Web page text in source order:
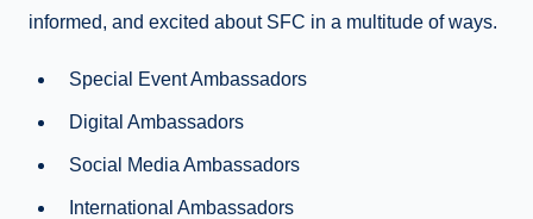
informed, and excited about SFC in a multitude of ways.
Special Event Ambassadors
Digital Ambassadors
Social Media Ambassadors
International Ambassadors